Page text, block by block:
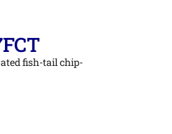
fish-tail chip-